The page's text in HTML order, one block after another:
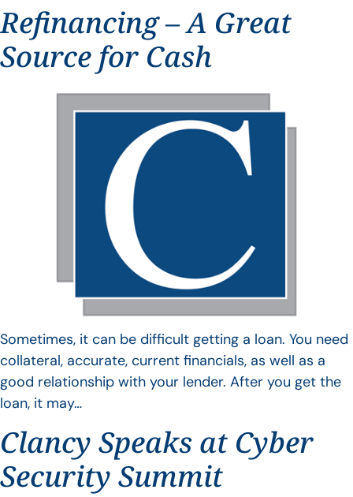
Refinancing – A Great
Source for Cash
Sometimes, it can be difficult getting a loan. You need
collateral, accurate, current financials, as well as a
good relationship with your lender. After you get the
loan, it may…
Clancy Speaks at Cyber
Security Summit